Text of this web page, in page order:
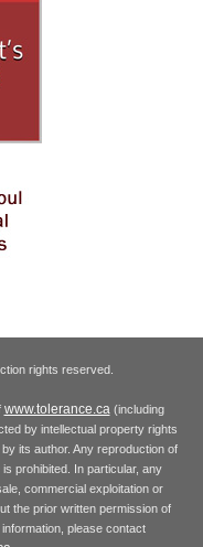
rights reserved.
www.tolerance.ca(including
by intellectual property rights
its author. Any reproduction of
prohibited. In particular, any
commercial exploitation or
the prior written permission of
please contact